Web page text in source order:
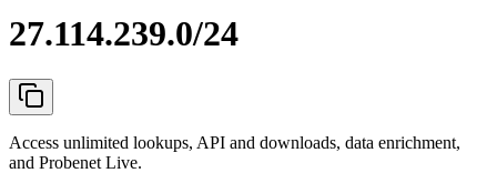
27.114.239.0/24
Access unlimited lookups, API and downloads, data enrichment,
and Probenet Live.